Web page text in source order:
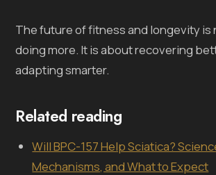
The future of fitness and longevity is
doing more. It is about recovering
adapting smarter.
Related reading
Will BPC-157 Help Sciatica?
Mechanisms, and What to Expect